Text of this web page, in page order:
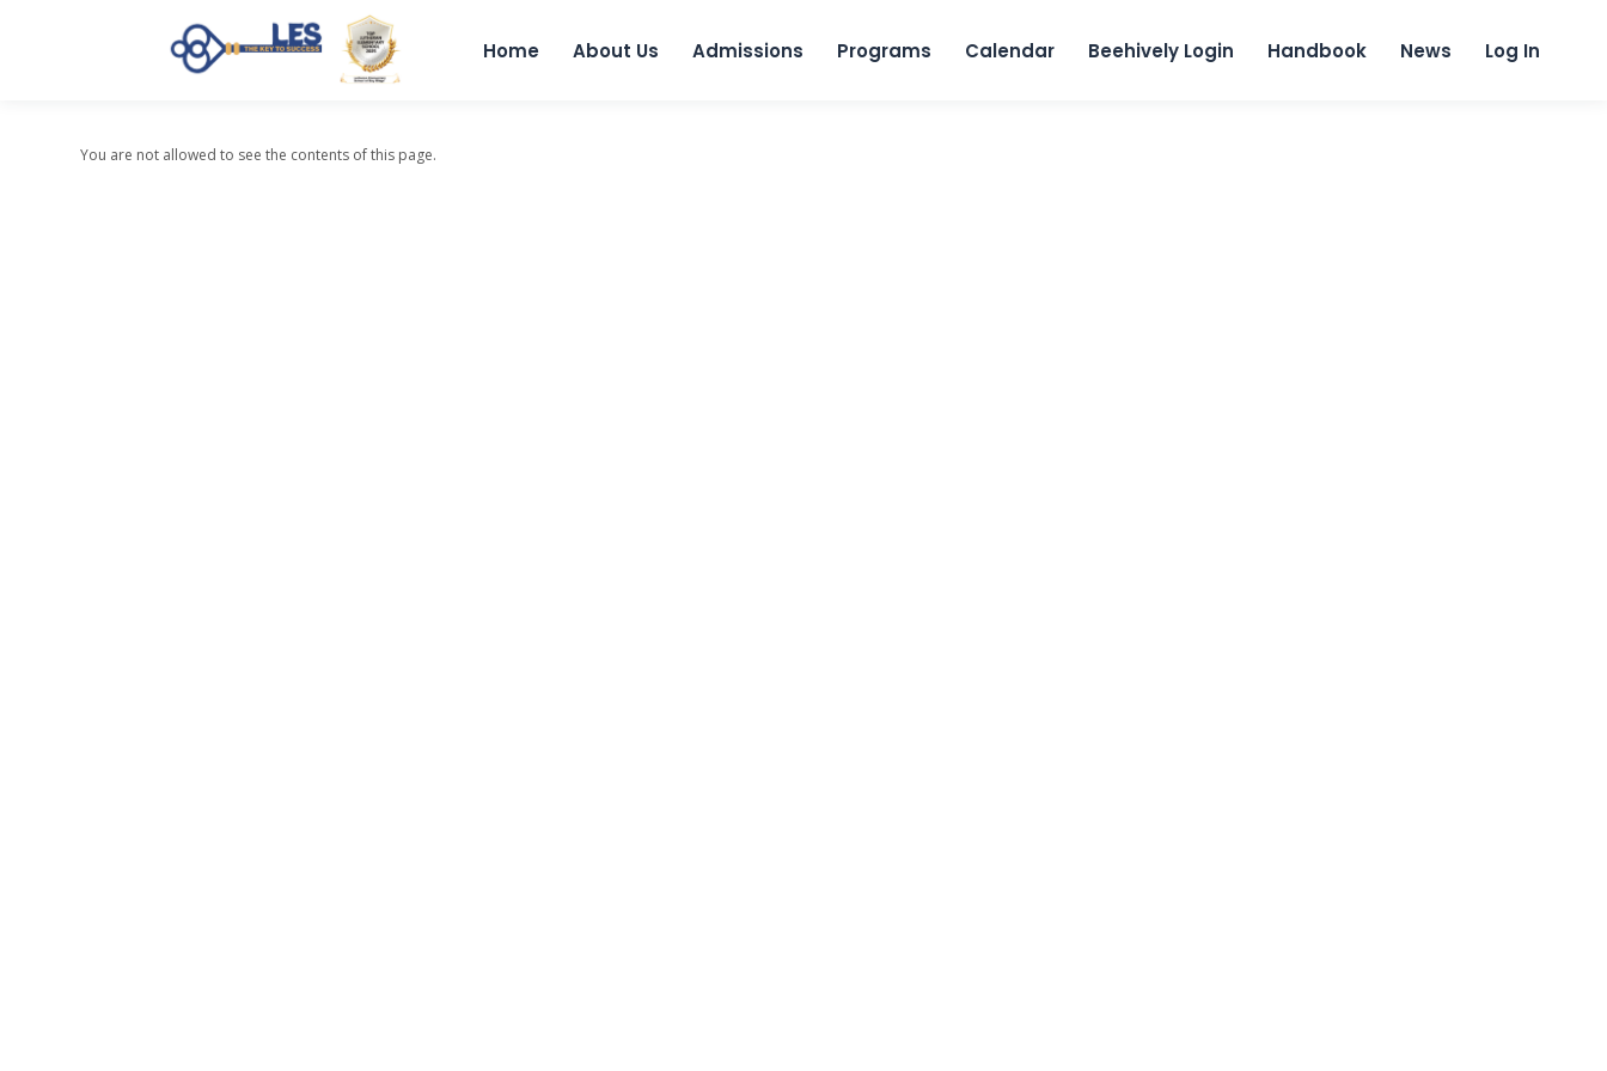
Home About Us Admissions Programs Calendar Beehively Login Handbook News Log In
You are not allowed to see the contents of this page.